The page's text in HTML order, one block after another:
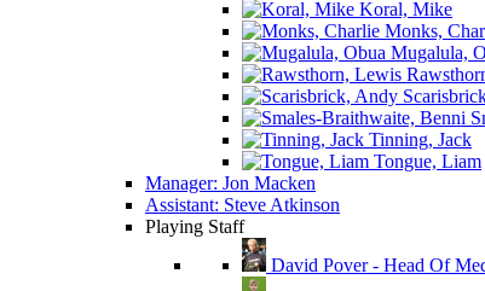
Koral, Mike
Monks,
Mugalula,
Tinning, Jack
Tongue, Liam
Manager: Jon Macken
Assistant: Steve Atkinson
Playing Staff
David Pover - Head Of